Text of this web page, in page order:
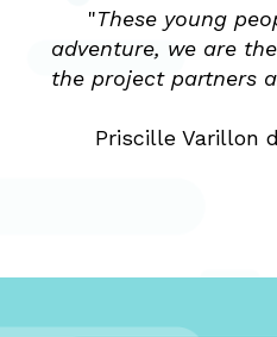
"These young
adventure, we are
the project partners
Priscille Varillon